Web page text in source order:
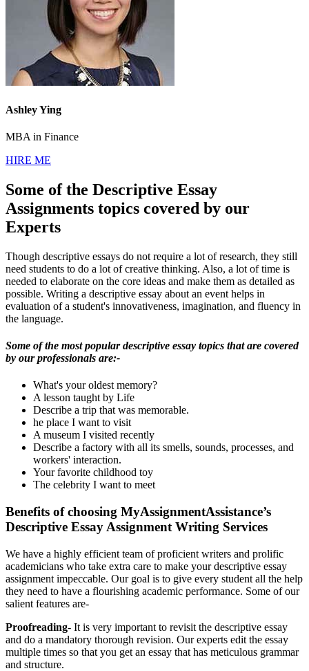
Ashley Ying
MBA in Finance
HIRE ME
Some of the Descriptive Essay
Assignments topics covered by our
Experts
Though descriptive essays do not require a lot of research, they still
need students to do a lot of creative thinking. Also, a lot of time is
needed to elaborate on the core ideas and make them as detailed as
possible. Writing a descriptive essay about an event helps in
evaluation of a student's innovativeness, imagination, and fluency in
the language.
Some of the most popular descriptive essay topics that are covered
by our professionals are:-
What's your oldest memory?
A lesson taught by Life
Describe a trip that was memorable.
he place I want to visit
A museum I visited recently
Describe a factory with all its smells, sounds, processes, and
workers' interaction.
Your favorite childhood toy
The celebrity I want to meet
Benefits of choosing MyAssignmentAssistance’s
Descriptive Essay Assignment Writing Services
We have a highly efficient team of proficient writers and prolific
academicians who take extra care to make your descriptive essay
assignment impeccable. Our goal is to give every student all the help
they need to have a flourishing academic performance. Some of our
salient features are-
Proofreading- It is very important to revisit the descriptive essay
and do a mandatory thorough revision. Our experts edit the essay
multiple times so that you get an essay that has meticulous grammar
and structure.